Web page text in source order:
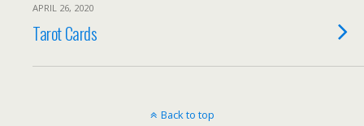
APRIL 26, 2020
Tarot Cards
Back to top